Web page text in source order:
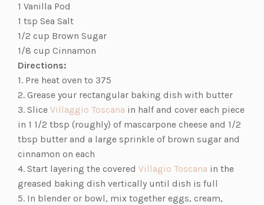
1 Vanilla Pod
1 tsp Sea Salt
1/2 cup Brown Sugar
1/8 cup Cinnamon
Directions:
1. Pre heat oven to 375
2. Grease your rectangular baking dish with butter
3. Slice Villaggio Toscana (opens
in
a
tab)
in half and cover each piece
in 1 1/2 tbsp (roughly) of mascarpone cheese and 1/2
tbsp butter and a large sprinkle of brown sugar and
cinnamon on each
4. Start layering the covered Villagio Toscana (opens
in
a
in the
greased baking dish vertically until dish is full
5. In blender or bowl, mix together eggs, cream,